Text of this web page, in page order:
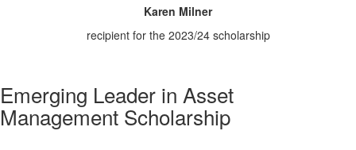
Karen Milner
recipient for the 2023/24 scholarship
Emerging Leader in Asset
Management Scholarship